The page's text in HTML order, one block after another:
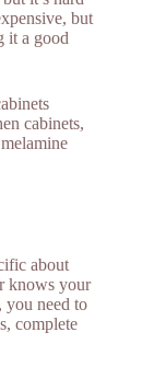
but
it a good
cabinets,
about
knows your
you need to
complete